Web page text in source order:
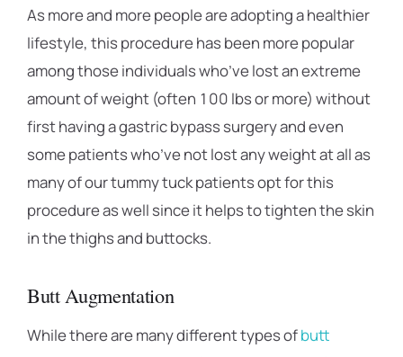
As more and more people are adopting a healthier
lifestyle, this procedure has been more popular
among those individuals who’ve lost an extreme
amount of weight (often 100 lbs or more) without
first having a gastric bypass surgery and even
some patients who’ve not lost any weight at all as
many of our tummy tuck patients opt for this
procedure as well since it helps to tighten the skin
in the thighs and buttocks.
Butt Augmentation
While there are many different types ofbutt